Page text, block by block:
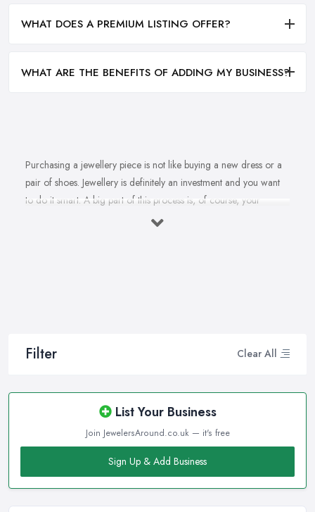
Filter Clear All
List Your Business
Join JewelersAround.co.uk — it's free
Sign Up & Add Business
WHAT DOES A PREMIUM LISTING OFFER?
WHAT ARE THE BENEFITS OF ADDING MY BUSINESS?
Purchasing a jewellery piece is not like buying a new dress or a
pair of shoes. Jewellery is definitely an investment and you want
to do it smart. A big part of this process is, of course, your
personal style, preferences, and budget. However, it is important
good jeweller in Sheffield on your side to walk you through the
cuts, clarities, carats, and so much more. With so much choice
and things to know in-depth, naturally, you may feel
overwhelmed. However, a good jeweller in Sheffield is there to
help you and explain everything you are not familiar with.